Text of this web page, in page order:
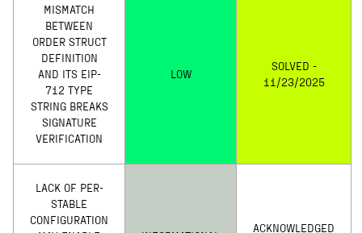
MISMATCH
BETWEEN
ORDER STRUCT
DEFINITION
AND ITS EIP-
712 TYPE
STRING BREAKS
SIGNATURE
VERIFICATION
LOW
SOLVED -
11/23/2025
LACK OF PER-
STABLE
CONFIGURATION
ACKNOWLEDGED